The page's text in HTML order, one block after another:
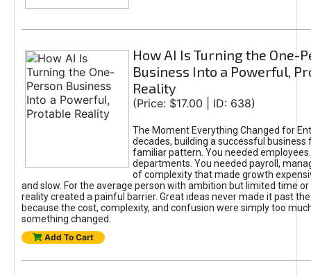
How AI Is Turning the One-
Business Into a Powerful,
Reality
(Price: $17.00 | ID: 638)
The Moment Everything Changed for
decades, building a successful business
familiar pattern. You needed
departments. You needed payroll,
of complexity that made growth
and slow. For the average person with ambition but limited time or
reality created a painful barrier. Great ideas never made it past
because the cost, complexity, and confusion were simply too
something changed.
Add To Cart